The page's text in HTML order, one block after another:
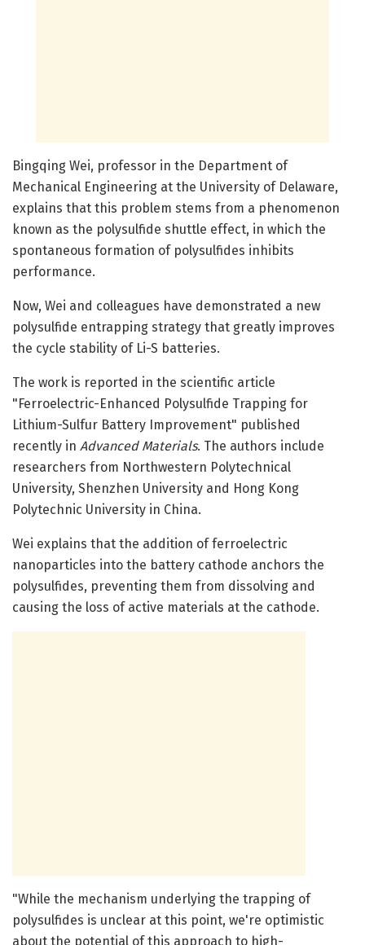
Bingqing Wei, professor in the Department of
Mechanical Engineering at the University of Delaware,
explains that this problem stems from a phenomenon
known as the polysulfide shuttle effect, in which the
spontaneous formation of polysulfides inhibits
performance.
Now, Wei and colleagues have demonstrated a new
polysulfide entrapping strategy that greatly improves
the cycle stability of Li-S batteries.
The work is reported in the scientific article
"Ferroelectric-Enhanced Polysulfide Trapping for
Lithium-Sulfur Battery Improvement" published
recently in Advanced Materials. The authors include
researchers from Northwestern Polytechnical
University, Shenzhen University and Hong Kong
Polytechnic University in China.
Wei explains that the addition of ferroelectric
nanoparticles into the battery cathode anchors the
polysulfides, preventing them from dissolving and
causing the loss of active materials at the cathode.
"While the mechanism underlying the trapping of
polysulfides is unclear at this point, we're optimistic
about the potential of this approach to high-